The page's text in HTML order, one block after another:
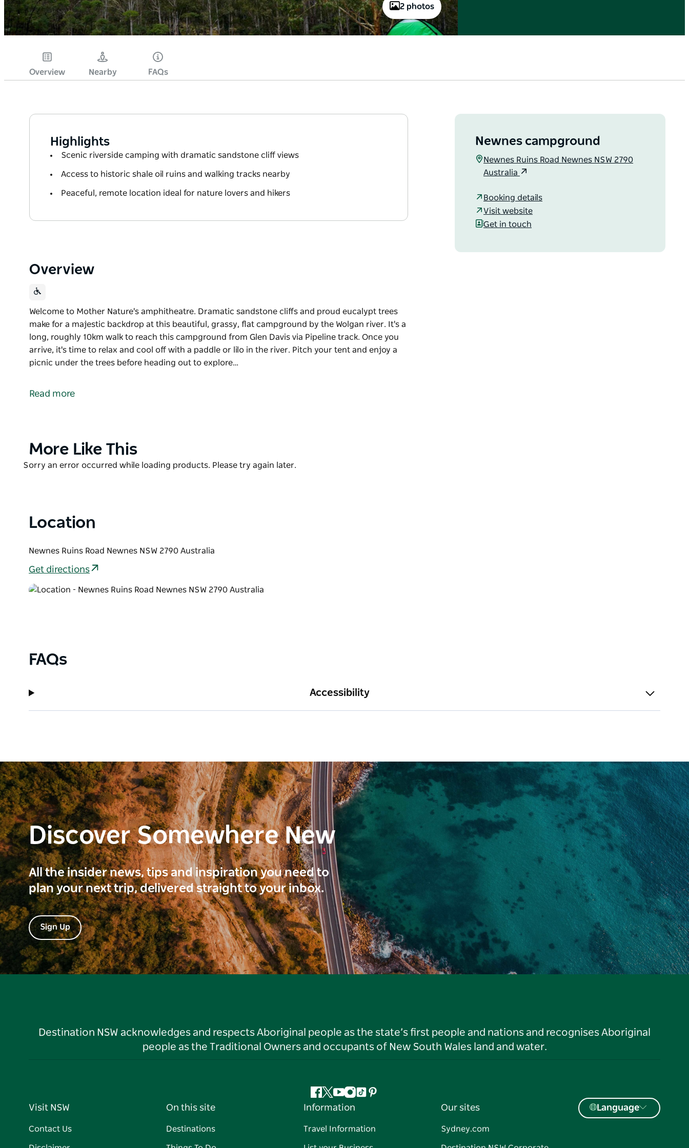
2 photos
Overview Nearby FAQs
Highlights
Scenic riverside camping with dramatic sandstone cliff views
Access to historic shale oil ruins and walking tracks nearby
Peaceful, remote location ideal for nature lovers and hikers
Overview
Welcome to Mother Nature's amphitheatre. Dramatic sandstone cliffs and proud eucalypt trees
make for a majestic backdrop at this beautiful, grassy, flat campground by the Wolgan river. It's a
long, roughly 10km walk to reach this campground from Glen Davis via Pipeline track. Once you
arrive, it's time to relax and cool off with a paddle or lilo in the river. Pitch your tent and enjoy a
picnic under the trees before heading out to explore…
make for a majestic backdrop at this beautiful, grassy, flat campground by the Wolgan river.
tunnels and ovens of the historic shale oil ruins nearby. There are walks nearby for taking in the
dramatic scenery. You can also camp on the other side of the river.
Read more
Newnes campground
Newnes Ruins Road Newnes NSW 2790
Australia
Booking details
Visit website
Get in touch
Product
More Like This
Product
Sorry an error occurred while loading products. Please try again later.
Location
Newnes Ruins Road Newnes NSW 2790 Australia
Get directions
FAQs
Accessibility
Discover Somewhere New
All the insider news, tips and inspiration you need to
plan your next trip, delivered straight to your inbox.
Sign Up
Destination NSW acknowledges and respects Aboriginal people as the state’s first people and nations and recognises Aboriginal
people as the Traditional Owners and occupants of New South Wales land and water.
Facebook
Twitter
YouTube
Instagram
TiktokPinterest
Visit NSW
Contact Us
On this site
Destinations
Information
Travel Information
Our sites
Sydney.com
Language